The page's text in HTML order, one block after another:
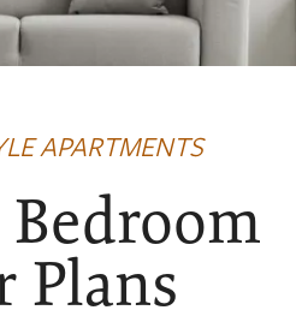
APARTMENTS
Plans